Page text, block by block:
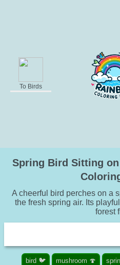
To Birds
Spring Bird Sitting
A cheerful bird perches on a
the fresh spring air. Its
forest
bird 🐦 mushroom 🍄